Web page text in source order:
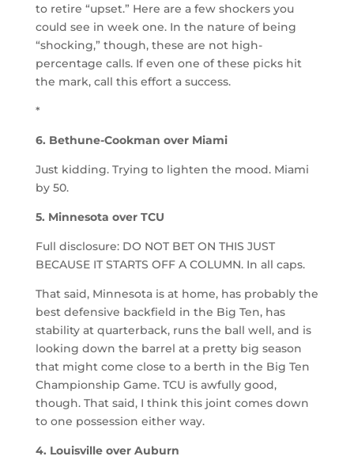
to retire “upset.” Here are a few shockers you
could see in week one. In the nature of being
“shocking,” though, these are not high-
percentage calls. If even one of these picks hit
the mark, call this effort a success.
*
6. Bethune-Cookman over Miami
Just kidding. Trying to lighten the mood. Miami
by 50.
5. Minnesota over TCU
Full disclosure: DO NOT BET ON THIS JUST
BECAUSE IT STARTS OFF A COLUMN. In all caps.
That said, Minnesota is at home, has probably the
best defensive backfield in the Big Ten, has
stability at quarterback, runs the ball well, and is
looking down the barrel at a pretty big season
that might come close to a berth in the Big Ten
Championship Game. TCU is awfully good,
though. That said, I think this joint comes down
to one possession either way.
4. Louisville over Auburn